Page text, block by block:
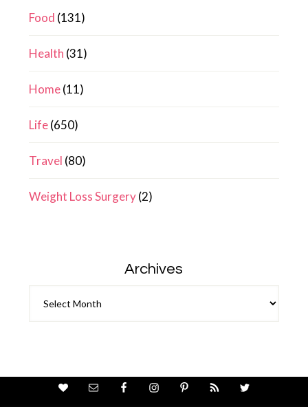
Food (131)
Health (31)
Home(11)
Life(650)
Travel (80)
Weight Loss Surgery(2)
Archives